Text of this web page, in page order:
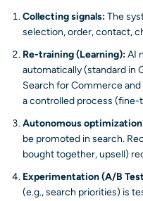
Collecting signals:The
selection, order, contact,
Re-training (Learning):AI
automatically (standard in
Search for Commerce
a controlled process (fine-
Autonomous
be promoted in search.
bought together, upsell)
Experimentation (A/B
(e.g., search priorities) is